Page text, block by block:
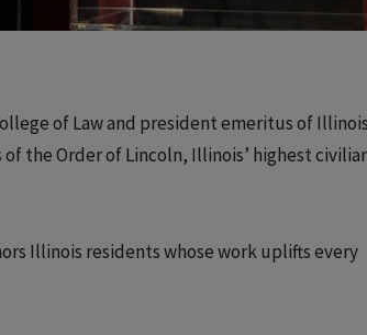
of Law and president emeritus of
the Order of Lincoln, Illinois’ highest
Illinois residents whose work uplifts every